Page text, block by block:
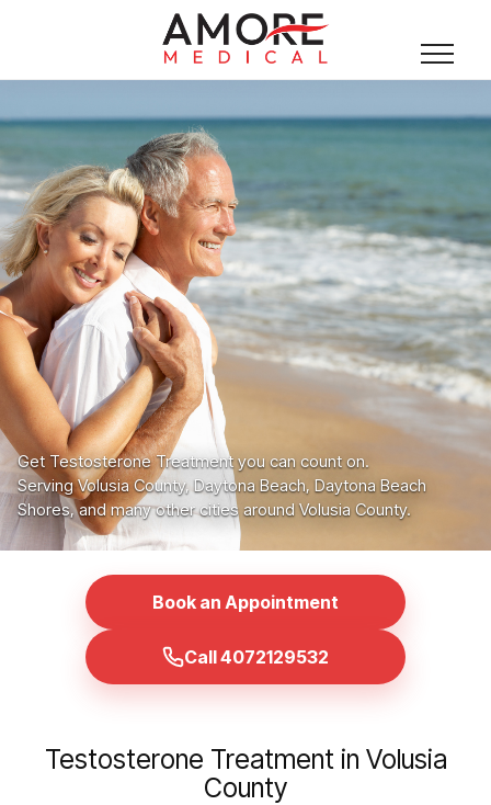
Get Testosterone Treatment you can count on.
Serving Volusia County, Daytona Beach, Daytona Beach
Shores, and many other cities around Volusia County.
Book an Appointment
Call 4072129532
Testosterone Treatment in Volusia
County